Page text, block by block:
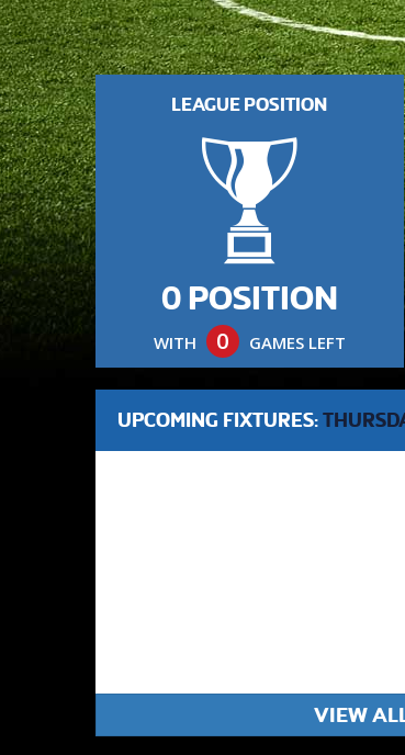
LEAGUE POSITION
0 POSITION
WITH 0 GAMES LEFT
UPCOMING FIXTURES:
VIEW